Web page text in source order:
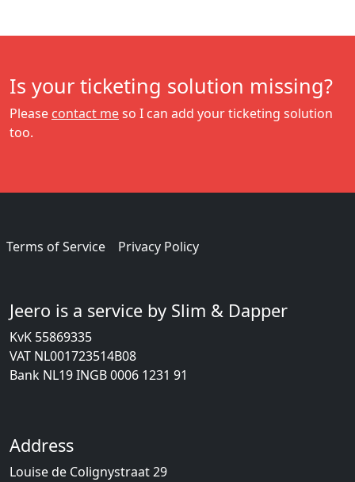
Is your ticketing solution missing?
Please contact meso I can add your ticketing solution
too.
Terms of Service Privacy Policy
Jeero is a service by Slim & Dapper
KvK 55869335
VAT NL001723514B08
Bank NL19 INGB 0006 1231 91
Address
Louise de Colignystraat 29